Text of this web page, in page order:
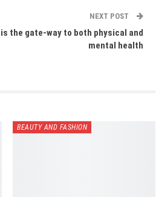
NEXT POST
the gate-way to both physical and
mental health
BEAUTY AND FASHION